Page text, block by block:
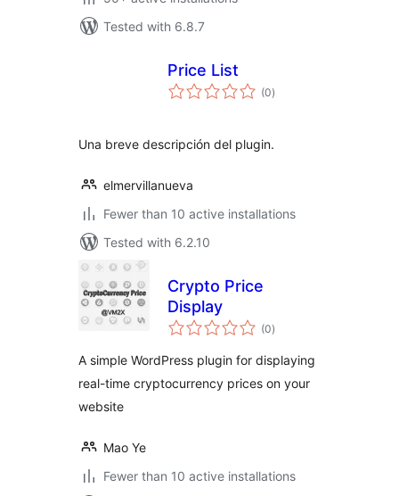
Tested with 6.8.7
Price List
(0total
ratings
)
Una breve descripción del plugin.
elmervillanueva
Fewer than 10 active installations
Tested with 6.2.10
Crypto Price
Display
(0total
ratings
)
A simple WordPress plugin for displaying
real-time cryptocurrency prices on your
website
Mao Ye
Fewer than 10 active installations